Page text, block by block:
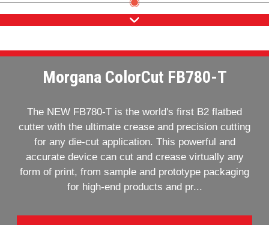
Morgana ColorCut FB780-T
The NEW FB780-T is the world's first B2 flatbed
cutter with the ultimate crease and precision cutting
for any die-cut application. This powerful and
accurate device can cut and crease virtually any
form of print, from sample and prototype packaging
for high-end products and pr...